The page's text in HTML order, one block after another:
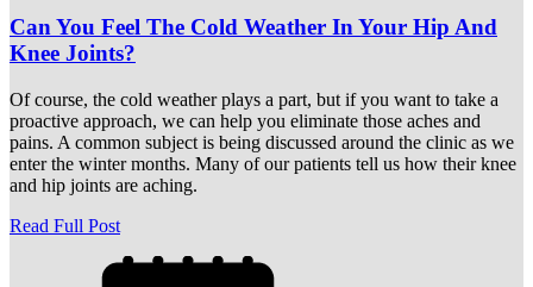
Can You Feel The Cold Weather In Your Hip And
Knee Joints?
Of course, the cold weather plays a part, but if you want to take a
proactive approach, we can help you eliminate those aches and
pains. A common subject is being discussed around the clinic as we
enter the winter months. Many of our patients tell us how their knee
and hip joints are aching.
Read Full Post